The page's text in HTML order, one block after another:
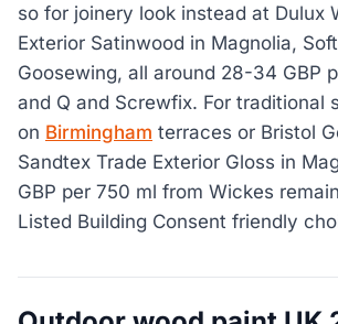
so for joinery look instead at Dulux
Exterior Satinwood in Magnolia,
Goosewing, all around 28-34 GBP
and Q and Screwfix. For traditional
on Birmingham terraces or Bristol
Sandtex Trade Exterior Gloss in
GBP per 750 ml from Wickes
Listed Building Consent friendly